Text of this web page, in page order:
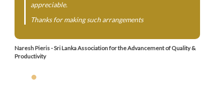
appreciable.
Thanks for making such arrangements
Naresh Pieris - Sri Lanka Association for the Advancement of Quality &
Productivity